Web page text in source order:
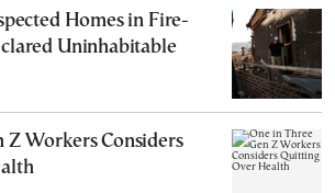
Homes in Fire-
Uninhabitable
Z Workers Considers